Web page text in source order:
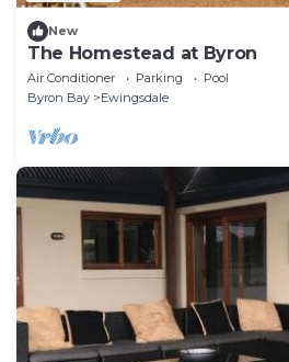
New
The Homestead at Byron
Air Conditioner Parking
Pool
Byron Bay
Ewingsdale